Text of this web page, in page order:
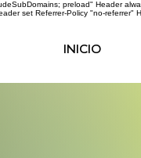
preload" Header
set Referrer-Policy "no-referrer"
INICIO